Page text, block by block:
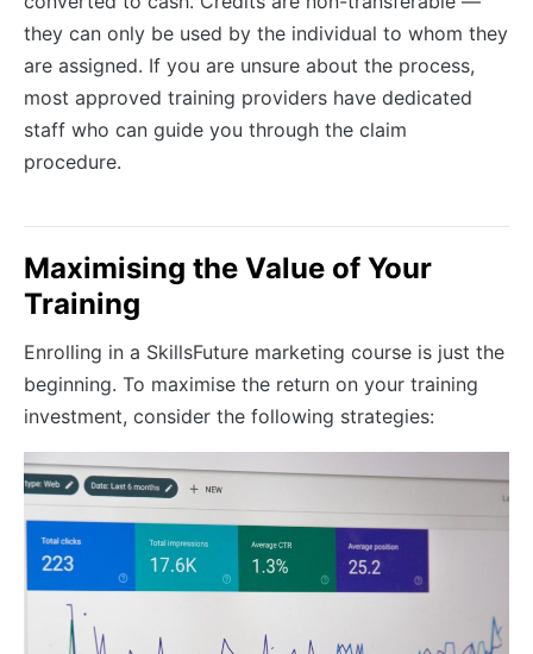
they can only be used by the individual to whom they
are assigned. If you are unsure about the process,
most approved training providers have dedicated
staff who can guide you through the claim
procedure.
Maximising the Value of Your
Training
Enrolling in a SkillsFuture marketing course is just the
beginning. To maximise the return on your training
investment, consider the following strategies: